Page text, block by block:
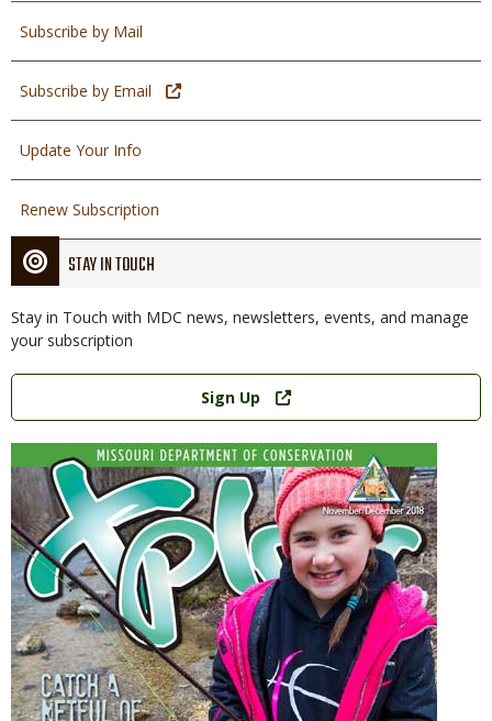
Subscribe by Mail
Subscribe by Email
Update Your Info
Renew Subscription
STAY IN TOUCH
Stay in Touch with MDC news, newsletters, events, and manage
your subscription
Link
Sign Up